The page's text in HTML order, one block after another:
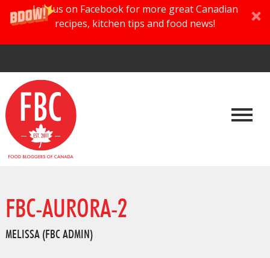
Join us on Facebook for more great Canadian
recipes, kitchen tips and food news!
FBC-AURORA-2
MELISSA (FBC ADMIN)